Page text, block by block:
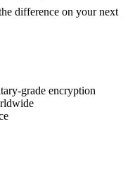
difference on your next
grade encryption